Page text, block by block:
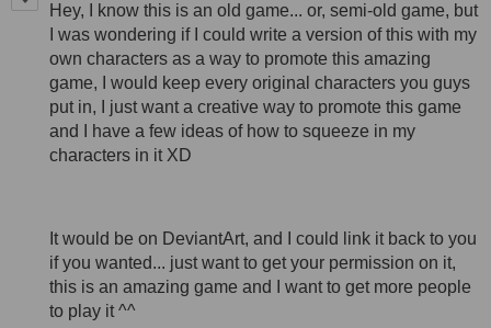
Hey, I know this is an old game... or, semi-old game, but
I was wondering if I could write a version of this with my
own characters as a way to promote this amazing
game, I would keep every original characters you guys
put in, I just want a creative way to promote this game
and I have a few ideas of how to squeeze in my
characters in it XD
It would be on DeviantArt, and I could link it back to you
if you wanted... just want to get your permission on it,
this is an amazing game and I want to get more people
to play it ^^